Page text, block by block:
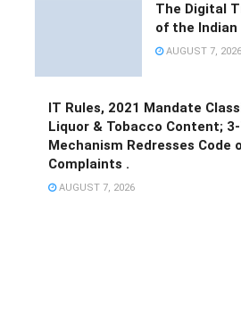
The Digital
of the
AUGUST 7, 2026
IT Rules, 2021 Mandate
Liquor & Tobacco Content;
Mechanism Redresses Code
Complaints .
AUGUST 7, 2026